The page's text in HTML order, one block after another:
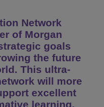
Network
of Morgan
goals
the future
This ultra-
will more
excellent
learning,